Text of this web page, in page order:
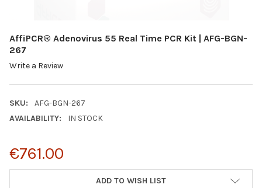
AffiPCR® Adenovirus 55 Real Time PCR Kit | AFG-BGN-
267
Write a Review
SKU:
AFG-BGN-267
AVAILABILITY:
IN STOCK
€761.00
ADD TO WISH LIST